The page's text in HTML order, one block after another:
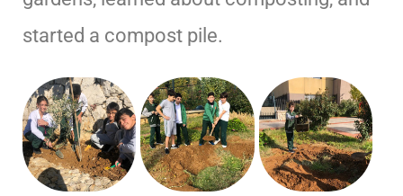
started a compost pile.